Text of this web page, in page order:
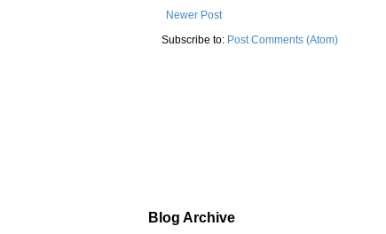
Newer Post
Subscribe to: Post Comments (Atom)
Blog Archive